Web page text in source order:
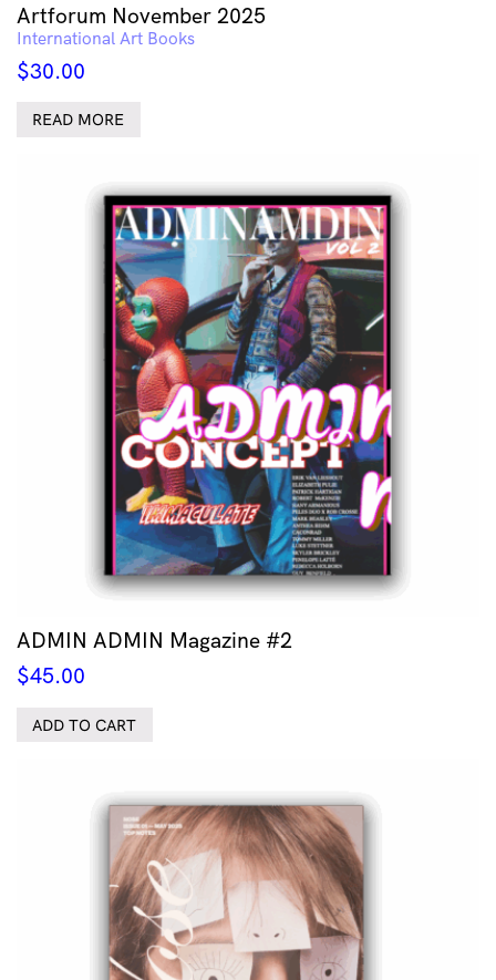
Artforum November 2025
International Art Books
$30.00
READ MORE
ADMIN ADMIN Magazine #2
$45.00
ADD TO CART